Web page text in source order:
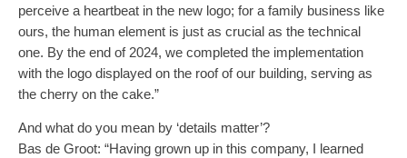
perceive a heartbeat in the new logo; for a family business like
ours, the human element is just as crucial as the technical
one. By the end of 2024, we completed the implementation
with the logo displayed on the roof of our building, serving as
the cherry on the cake.”
And what do you mean by ‘details matter’?
Bas de Groot: “Having grown up in this company, I learned